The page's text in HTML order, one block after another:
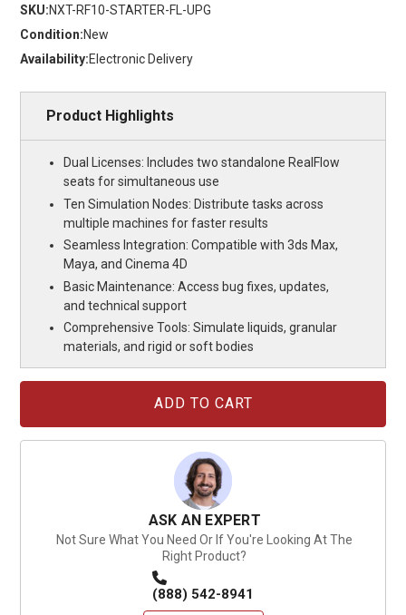
SKU:NXT-RF10-STARTER-FL-UPG
Condition:New
Availability:Electronic Delivery
Product Highlights
Dual Licenses: Includes two standalone RealFlow
seats for simultaneous use
Ten Simulation Nodes: Distribute tasks across
multiple machines for faster results
Seamless Integration: Compatible with 3ds Max,
Maya, and Cinema 4D
Basic Maintenance: Access bug fixes, updates,
and technical support
Comprehensive Tools: Simulate liquids, granular
materials, and rigid or soft bodies
ASK AN EXPERT
Not Sure What You Need Or If You're Looking At The
Right Product?
(888) 542-8941